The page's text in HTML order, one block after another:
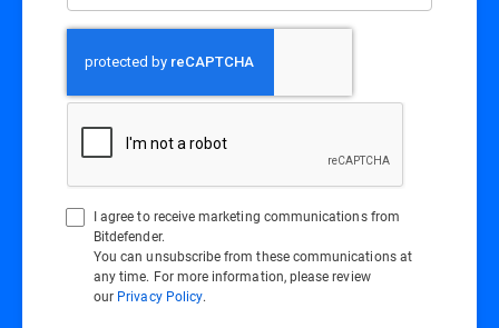
I agree to receive marketing communications from
Bitdefender.
You can unsubscribe from these communications at
any time. For more information, please review
our Privacy Policy.